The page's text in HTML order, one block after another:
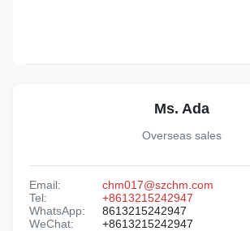
Ms. Ada
Overseas sales
Email:
chm017@szchm.com
Tel:
+8613215242947
WhatsApp:
8613215242947
WeChat:
+8613215242947